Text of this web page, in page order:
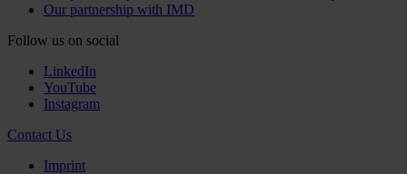
Our partnership with IMD
Follow us on social
LinkedIn
YouTube
Instagram
Contact Us
Imprint